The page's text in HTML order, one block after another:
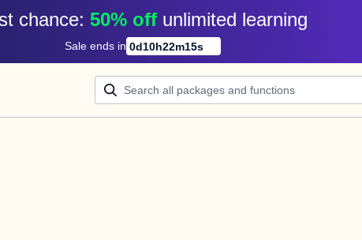
chance: 50% off unlimited learning
Sale ends in 0d10h22m15s